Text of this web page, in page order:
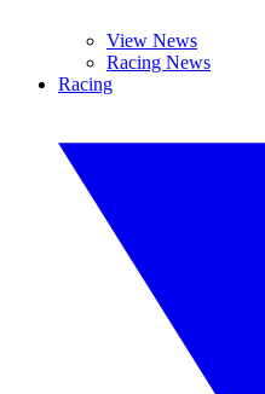
View News
Racing News
Racing